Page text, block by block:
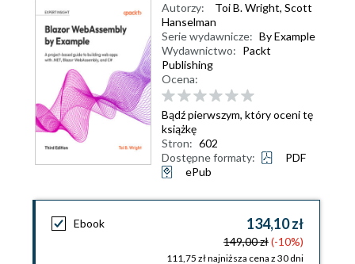
Autorzy: Toi B. Wright, Scott
Hanselman
Serie wydawnicze: By Example
Wydawnictwo: Packt
Publishing
Ocena:
Bądź pierwszym, który oceni tę
książkę
Stron: 602
Dostępne formaty:
PDF
ePub
Ebook 134,10 zł
149,00 zł(-10%)
111,75 zł najniższa cena z 30 dni